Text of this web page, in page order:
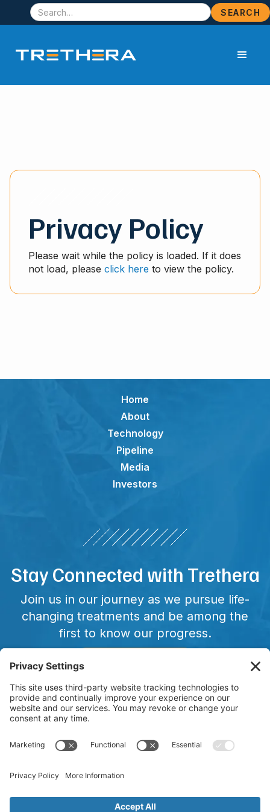
Privacy Policy
Please wait while the policy is loaded. If it does
not load, please click here to view the policy.
Home
About
Technology
Pipeline
Media
Investors
Stay Connected with Trethera
Join us in our journey as we pursue life-
changing treatments and be among the
first to know our progress.
Copyright © 2025 Trethera. All Rights Reserved. Trethera and
registered or unregistered trademarks of Trethera in the
approved and is currently in clinical trials.